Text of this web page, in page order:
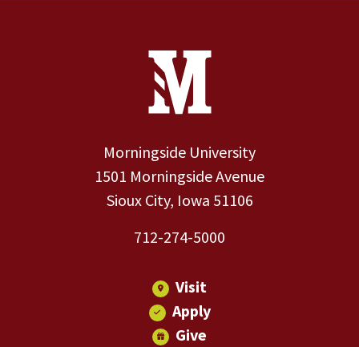
Contact Information
Morningside University
1501 Morningside Avenue
Sioux City, Iowa 51106
712-274-5000
Visit
Apply
Give